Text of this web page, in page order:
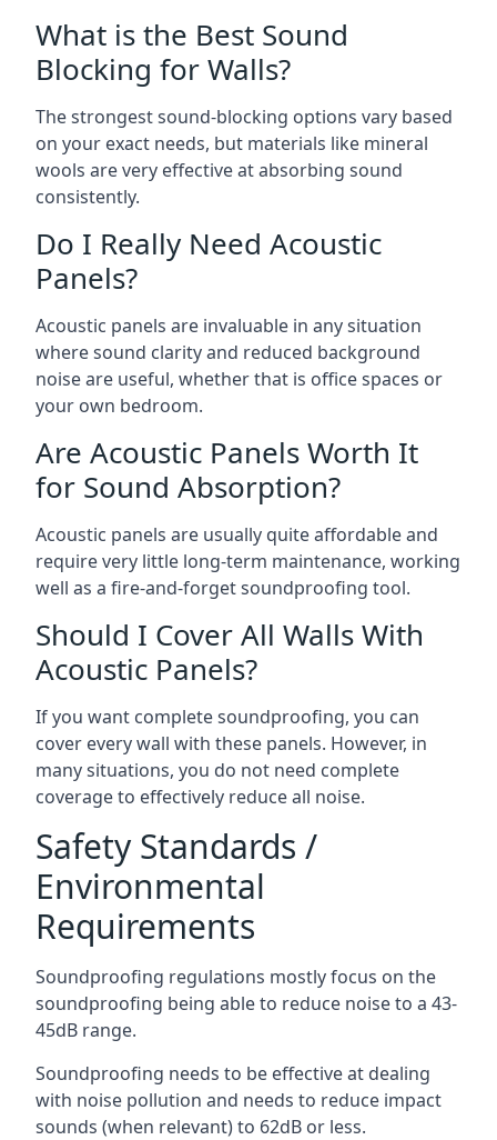
What is the Best Sound
Blocking for Walls?
The strongest sound-blocking options vary based
on your exact needs, but materials like mineral
wools are very effective at absorbing sound
consistently.
Do I Really Need Acoustic
Panels?
Acoustic panels are invaluable in any situation
where sound clarity and reduced background
noise are useful, whether that is office spaces or
your own bedroom.
Are Acoustic Panels Worth It
for Sound Absorption?
Acoustic panels are usually quite affordable and
require very little long-term maintenance, working
well as a fire-and-forget soundproofing tool.
Should I Cover All Walls With
Acoustic Panels?
If you want complete soundproofing, you can
cover every wall with these panels. However, in
many situations, you do not need complete
coverage to effectively reduce all noise.
Safety Standards /
Environmental
Requirements
Soundproofing regulations mostly focus on the
soundproofing being able to reduce noise to a 43-
45dB range.
Soundproofing needs to be effective at dealing
with noise pollution and needs to reduce impact
sounds (when relevant) to 62dB or less.